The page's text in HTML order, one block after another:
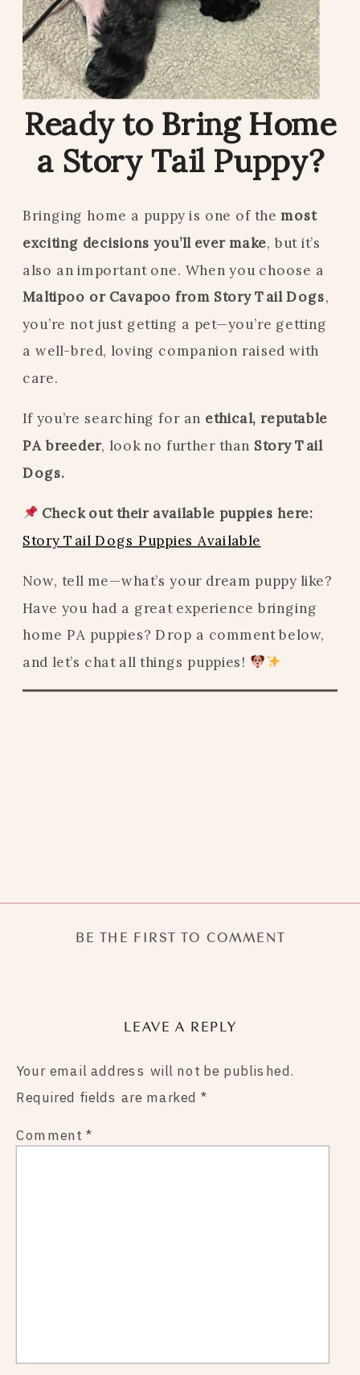
Ready to Bring Home
a Story Tail Puppy?
Bringing home a puppy is one of the most
exciting decisions you’ll ever make, but it’s
also an important one. When you choose a
Maltipoo or Cavapoo from Story Tail Dogs,
you’re not just getting a pet—you’re getting
a well-bred, loving companion raised with
care.
If you’re searching for an ethical, reputable
PA breeder, look no further than Story Tail
Dogs.
Check out their available puppies here:
Story Tail Dogs Puppies Available
Now, tell me—what’s your dream puppy like?
Have you had a great experience bringing
home PA puppies? Drop a comment below,
and let’s chat all things puppies!
BE THE FIRST TO COMMENT
LEAVE A REPLY
Your email address will not be published.
Required fields are marked *
Comment *